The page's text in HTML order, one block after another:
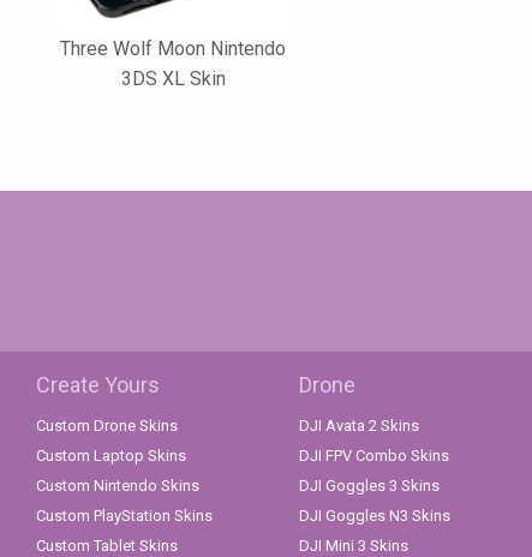
Three Wolf Moon Nintendo
3DS XL Skin
Create Yours
Custom Drone Skins
Custom Laptop Skins
Custom Nintendo Skins
Custom PlayStation Skins
Custom Tablet Skins
Drone
DJI Avata 2 Skins
DJI FPV Combo Skins
DJI Goggles 3 Skins
DJI Goggles N3 Skins
DJI Mini 3 Skins